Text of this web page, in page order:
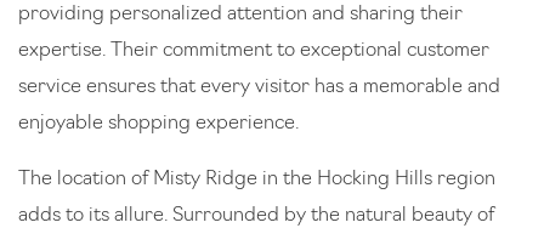
providing personalized attention and sharing their
expertise. Their commitment to exceptional customer
service ensures that every visitor has a memorable and
enjoyable shopping experience.
The location of Misty Ridge in the Hocking Hills region
adds to its allure. Surrounded by the natural beauty of